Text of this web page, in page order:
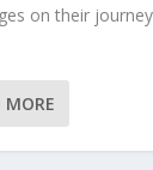
on their
MORE